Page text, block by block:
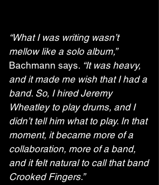
“What I was writing wasn’t
mellow like a solo album,”
Bachmann says. “It was heavy,
and it made me wish that I had a
band. So, I hired Jeremy
Wheatley to play drums, and I
didn’t tell him what to play. In that
moment, it became more of a
collaboration, more of a band,
and it felt natural to call that band
Crooked Fingers.”